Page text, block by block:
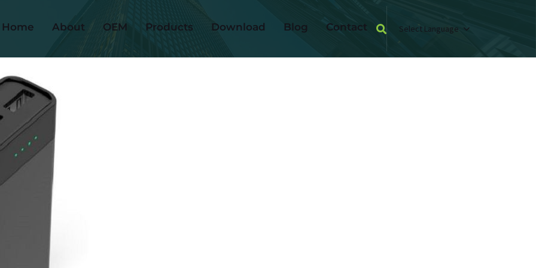
Home About OEM Products Download Blog Contact Select Language